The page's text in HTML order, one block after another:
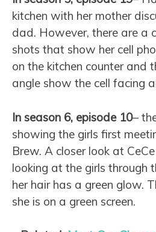
kitchen with her mother
dad. However, there are a
shots that show her cell
on the kitchen counter and
angle show the cell facing
In season 6, episode 10–
showing the girls first
Brew. A closer look at
looking at the girls through
her hair has a green glow.
she is on a green screen.